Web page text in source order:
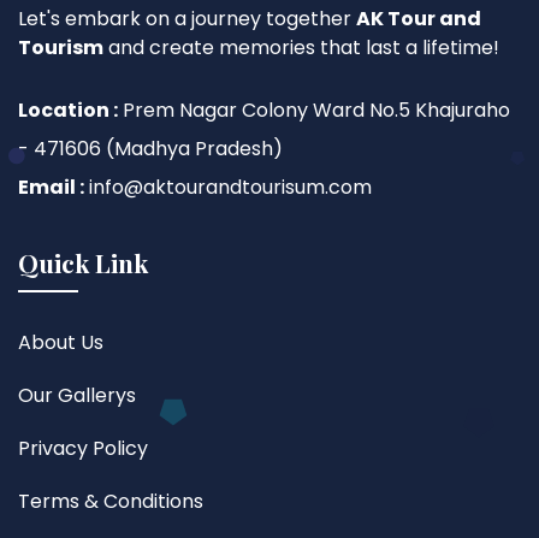
Let's embark on a journey togetherAK Tour and
Tourismand create memories that last a lifetime!
Location : Prem Nagar Colony Ward No.5 Khajuraho
- 471606 (Madhya Pradesh)
Email :info@aktourandtourisum.com
Quick Link
About Us
Our Gallerys
Privacy Policy
Terms & Conditions